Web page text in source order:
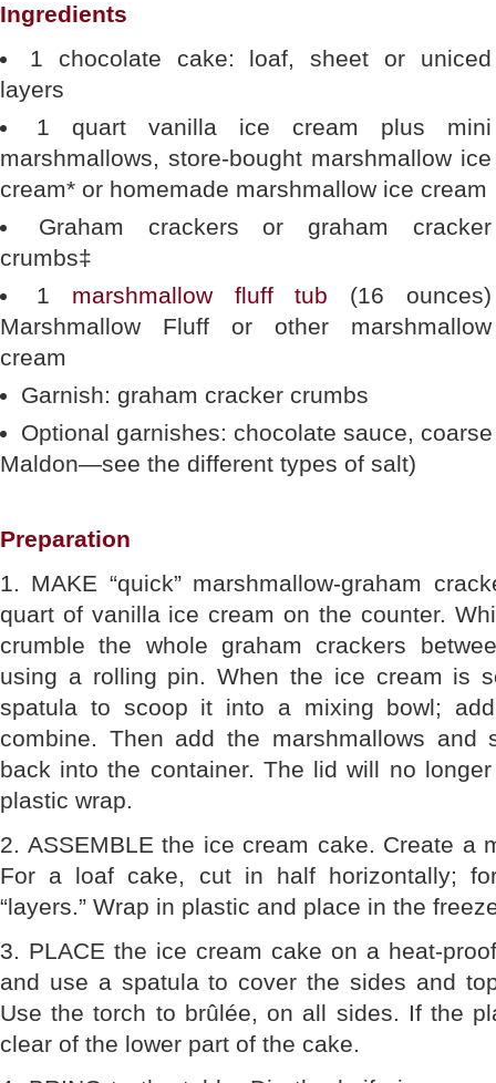
Ingredients
1 chocolate cake: loaf, sheet or uniced
layers
1 quart vanilla ice cream plus mini
marshmallows, store-bought marshmallow ice
cream* or homemade marshmallow ice cream
Graham crackers or graham cracker
crumbs‡
1 marshmallow fluff tub (16 ounces)
Marshmallow Fluff or other marshmallow
cream
Garnish: graham cracker crumbs
Optional garnishes: chocolate sauce,
Maldon—see the different types of salt)
Preparation
1. MAKE “quick” marshmallow-graham
quart of vanilla ice cream on the counter.
crumble the whole graham crackers
using a rolling pin. When the ice cream is
spatula to scoop it into a mixing bowl;
combine. Then add the marshmallows and
back into the container. The lid will no
plastic wrap.
2. ASSEMBLE the ice cream cake. Create a
For a loaf cake, cut in half horizontally;
“layers.” Wrap in plastic and place in the
3. PLACE the ice cream cake on a heat-
and use a spatula to cover the sides and
Use the torch to brûlée, on all sides. If the
clear of the lower part of the cake.